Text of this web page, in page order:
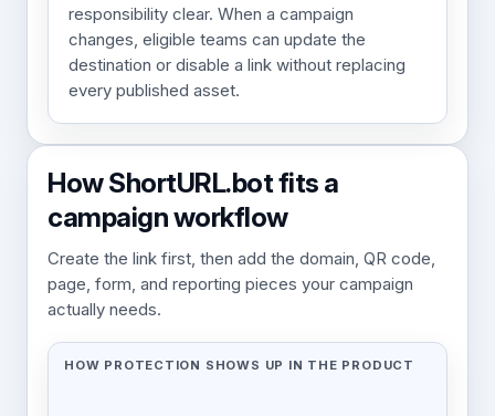
responsibility clear. When a campaign
changes, eligible teams can update the
destination or disable a link without replacing
every published asset.
How ShortURL.bot fits a
campaign workflow
Create the link first, then add the domain, QR code,
page, form, and reporting pieces your campaign
actually needs.
HOW PROTECTION SHOWS UP IN THE PRODUCT